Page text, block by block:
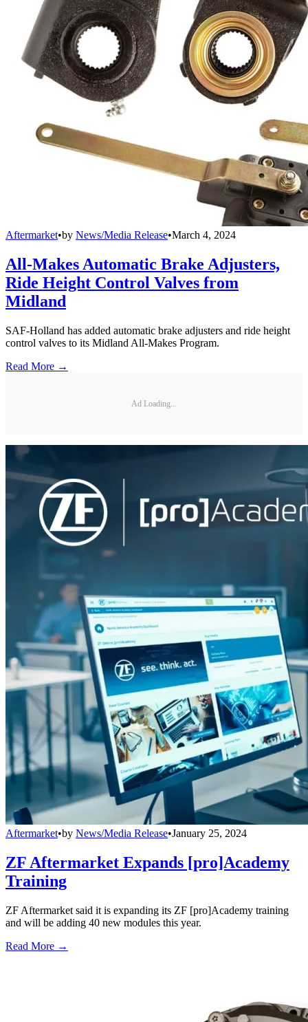
Aftermarket•by News/Media Release•March 4, 2024
All-Makes Automatic Brake Adjusters,
Ride Height Control Valves from
Midland
SAF-Holland has added automatic brake adjusters and ride height
control valves to its Midland All-Makes Program.
Read More →
Ad Loading...
Aftermarket•by News/Media Release•January 25, 2024
ZF Aftermarket Expands [pro]Academy
Training
ZF Aftermarket said it is expanding its ZF [pro]Academy training
and will be adding 40 new modules this year.
Read More →